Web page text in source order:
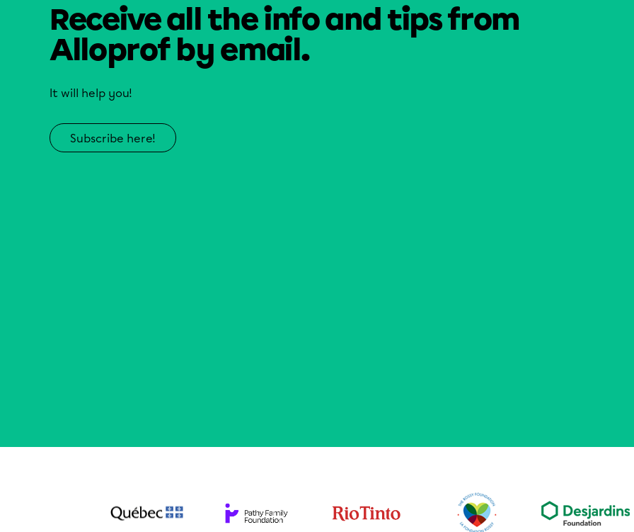
Receive all the info and tips from
Alloprof by email.
It will help you!
Subscribe here!